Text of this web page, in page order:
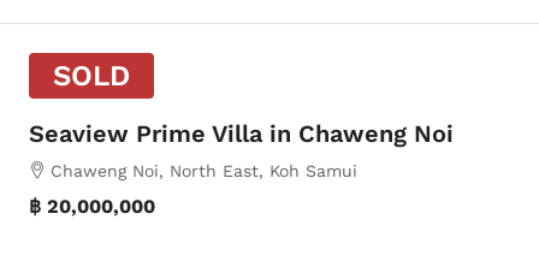
SOLD
Seaview Prime Villa in Chaweng Noi
Chaweng Noi, North East, Koh Samui
฿ 20,000,000